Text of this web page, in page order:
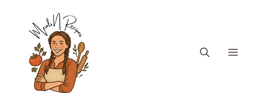
content
Menu